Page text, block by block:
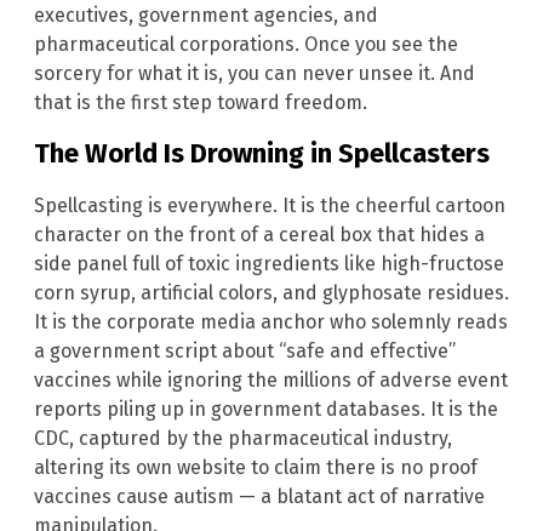
executives, government agencies, and
pharmaceutical corporations. Once you see the
sorcery for what it is, you can never unsee it. And
that is the first step toward freedom.
The World Is Drowning in Spellcasters
Spellcasting is everywhere. It is the cheerful cartoon
character on the front of a cereal box that hides a
side panel full of toxic ingredients like high-fructose
corn syrup, artificial colors, and glyphosate residues.
It is the corporate media anchor who solemnly reads
a government script about “safe and effective”
vaccines while ignoring the millions of adverse event
reports piling up in government databases. It is the
CDC, captured by the pharmaceutical industry,
altering its own website to claim there is no proof
vaccines cause autism — a blatant act of narrative
manipulation.